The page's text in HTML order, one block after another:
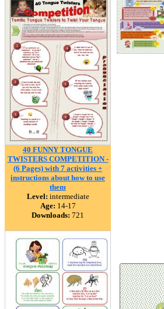
40 FUNNY TONGUE
TWISTERS COMPETITION -
(6 Pages) with 7 activities +
instructions about how to use
them
Level: intermediate
Age: 14-17
Downloads: 721